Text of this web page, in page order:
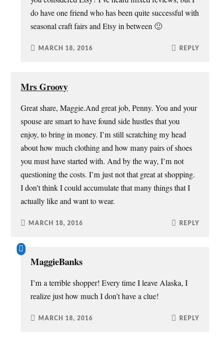
do have one friend who has been quite successful with
seasonal craft fairs and Etsy in between 🙂
MARCH 18, 2016 REPLY
Mrs Groovy
Great share, Maggie.And great job, Penny. You and your
spouse are smart to have found side hustles that you
enjoy, to bring in money. I’m still scratching my head
about how much clothing and how many pairs of shoes
you must have started with. And by the way, I’m not
questioning the costs. I’m just not that great at shopping.
I don’t think I could accumulate that many things that I
actually like and want to wear.
MARCH 18, 2016 REPLY
MaggieBanks
I’m a terrible shopper! Every time I leave Alaska, I
realize just how much I don’t have a clue!
MARCH 18, 2016 REPLY